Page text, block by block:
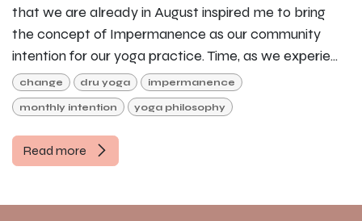
that we are already in August inspired me to bring
the concept of Impermanence as our community
intention for our yoga practice. Time, as we experie...
change dru yoga impermanence
monthly intention yoga philosophy
Read more